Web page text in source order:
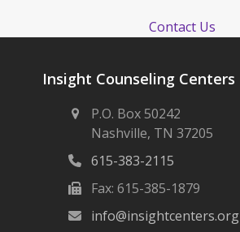
Contact Us
Insight Counseling Centers
P.O. Box 50242
Nashville, TN 37205
615-383-2115
Fax: 615-385-1879
info@insightcenters.org